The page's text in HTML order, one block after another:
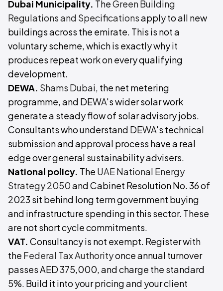
Dubai Municipality. TheGreen Building
Regulations and Specificationsapply to all new
buildings across the emirate. This is not a
voluntary scheme, which is exactly why it
produces repeat work on every qualifying
development.
DEWA. Shams Dubai, the net metering
programme, and DEWA's wider solar work
generate a steady flow of solar advisory jobs.
Consultants who understand DEWA's technical
submission and approval process have a real
edge over general sustainability advisers.
National policy. The UAE National Energy
Strategy 2050and Cabinet Resolution No. 36 of
2023 sit behind long term government buying
and infrastructure spending in this sector. These
are not short cycle commitments.
VAT. Consultancy is not exempt. Register with
the Federal Tax Authorityonce annual turnover
passes AED 375,000, and charge the standard
5%. Build it into your pricing and your client